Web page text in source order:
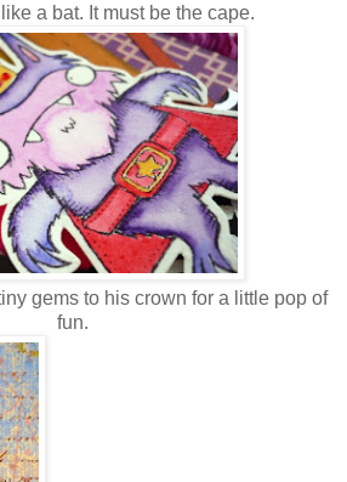
a bat. It must be the cape.
gems to his crown for a little pop of
fun.